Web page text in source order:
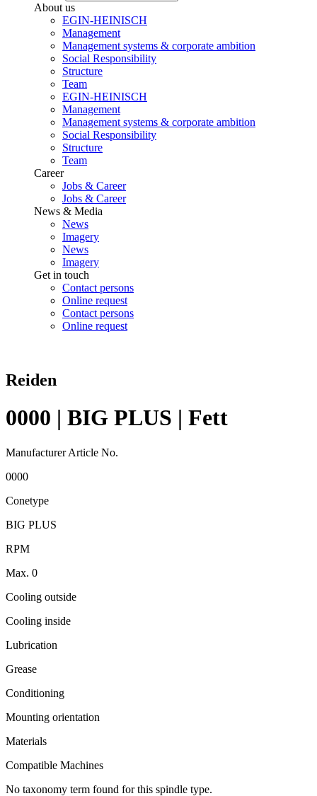
About us
EGIN-HEINISCH
Management
Management systems & corporate ambition
Social Responsibility
Structure
Team
EGIN-HEINISCH
Management
Management systems & corporate ambition
Social Responsibility
Structure
Team
Career
Jobs & Career
Jobs & Career
News & Media
News
Imagery
News
Imagery
Get in touch
Contact persons
Online request
Contact persons
Online request
Reiden
0000 | BIG PLUS | Fett
Manufacturer Article No.
0000
Conetype
BIG PLUS
RPM
Max. 0
Cooling outside
Cooling inside
Lubrication
Grease
Conditioning
Mounting orientation
Materials
Compatible Machines
No taxonomy term found for this spindle type.